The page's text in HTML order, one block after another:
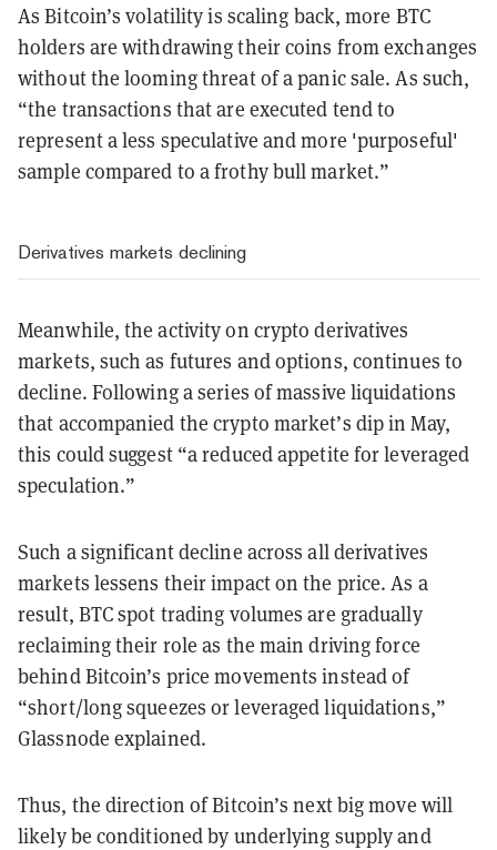
As Bitcoin’s volatility is scaling back, more BTC
holders are withdrawing their coins from exchanges
without the looming threat of a panic sale. As such,
“the transactions that are executed tend to
represent a less speculative and more 'purposeful'
sample compared to a frothy bull market.”
Derivatives markets declining
Meanwhile, the activity on crypto derivatives
markets, such as futures and options, continues to
decline. Following a series of massive liquidations
that accompanied the crypto market’s dip in May,
this could suggest “a reduced appetite for leveraged
speculation.”
Such a significant decline across all derivatives
markets lessens their impact on the price. As a
result, BTC spot trading volumes are gradually
reclaiming their role as the main driving force
behind Bitcoin’s price movements instead of
“short/long squeezes or leveraged liquidations,”
Glassnode explained.
Thus, the direction of Bitcoin’s next big move will
likely be conditioned by underlying supply and